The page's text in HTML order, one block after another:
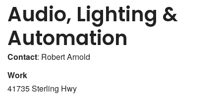
Audio, Lighting &
Automation
Contact: RobertArnold
Work
41735 Sterling Hwy